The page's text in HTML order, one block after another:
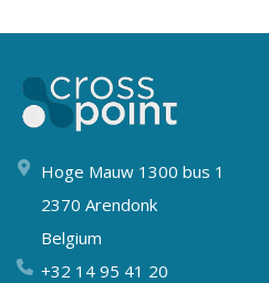
Hoge Mauw 1300 bus 1
2370 Arendonk
Belgium
+32 14 95 41 20